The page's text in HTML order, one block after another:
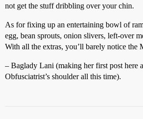
not get the stuff dribbling over your chin.
As for fixing up an entertaining bowl of
egg, bean sprouts, onion slivers, left-over
With all the extras, you’ll barely notice
– Baglady Lani (making her first post here
Obfusciatrist’s shoulder all this time).